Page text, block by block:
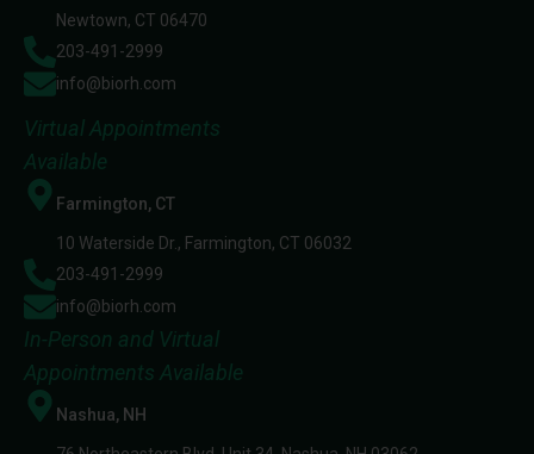
Newtown, CT 06470
203-491-2999
info@biorh.com
Virtual Appointments
Available
Farmington, CT
10 Waterside Dr., Farmington, CT 06032
203-491-2999
info@biorh.com
In-Person and Virtual
Appointments Available
Nashua, NH